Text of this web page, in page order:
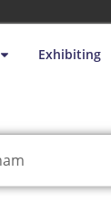
Exhibiting